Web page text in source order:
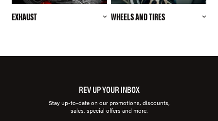
EXHAUST WHEELS AND TIRES
REV UP YOUR INBOX
Stay up-to-date on our promotions, discounts,
sales, special offers and more.